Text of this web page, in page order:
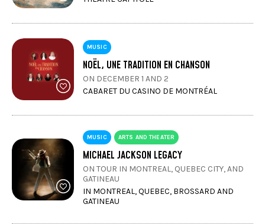
MUSIC
NOËL, UNE TRADITION EN CHANSON
ON DECEMBER 1 AND 2
CABARET DU CASINO DE MONTRÉAL
MUSIC ARTS AND THEATER
MICHAEL JACKSON LEGACY
ON TOUR IN MONTREAL, QUEBEC CITY, AND
GATINEAU
IN MONTREAL, QUEBEC, BROSSARD AND
GATINEAU